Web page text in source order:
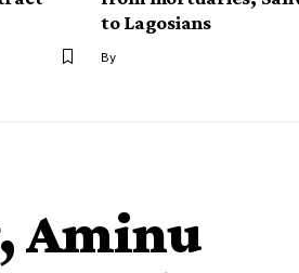
to Lagosians
By
Aminu